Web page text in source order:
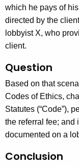
t
h
a
K
y
w
o
r
d
which he pays of
directed by the
lobbyist X, who
client.
Question
Based on that
Codes of Ethics,
Statutes (“Code”),
the referral fee; and
documented on a
Conclusion